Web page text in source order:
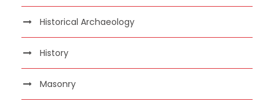
Historical Archaeology
History
Masonry